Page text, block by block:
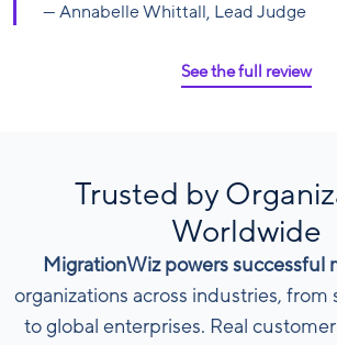
— Annabelle Whittall, Lead Judge
See the full review
Trusted by
Worldwide
MigrationWiz powers successful
organizations across industries, from
to global enterprises. Real